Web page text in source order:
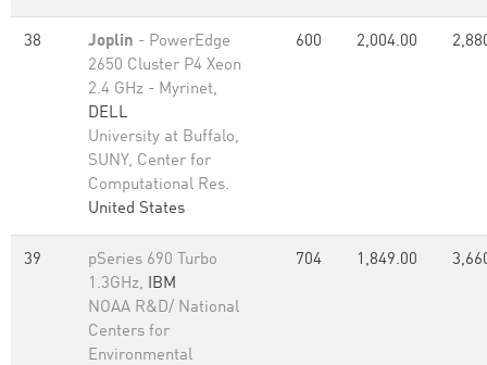
38 Joplin - PowerEdge
2650 Cluster P4 Xeon
2.4 GHz - Myrinet,
DELL
University at Buffalo,
SUNY, Center for
Computational Res.
United States
600 2,004.00
39
pSeries 690 Turbo
1.3GHz, IBM
NOAA R&D/ National
Centers for
Environmental
704 1,849.00